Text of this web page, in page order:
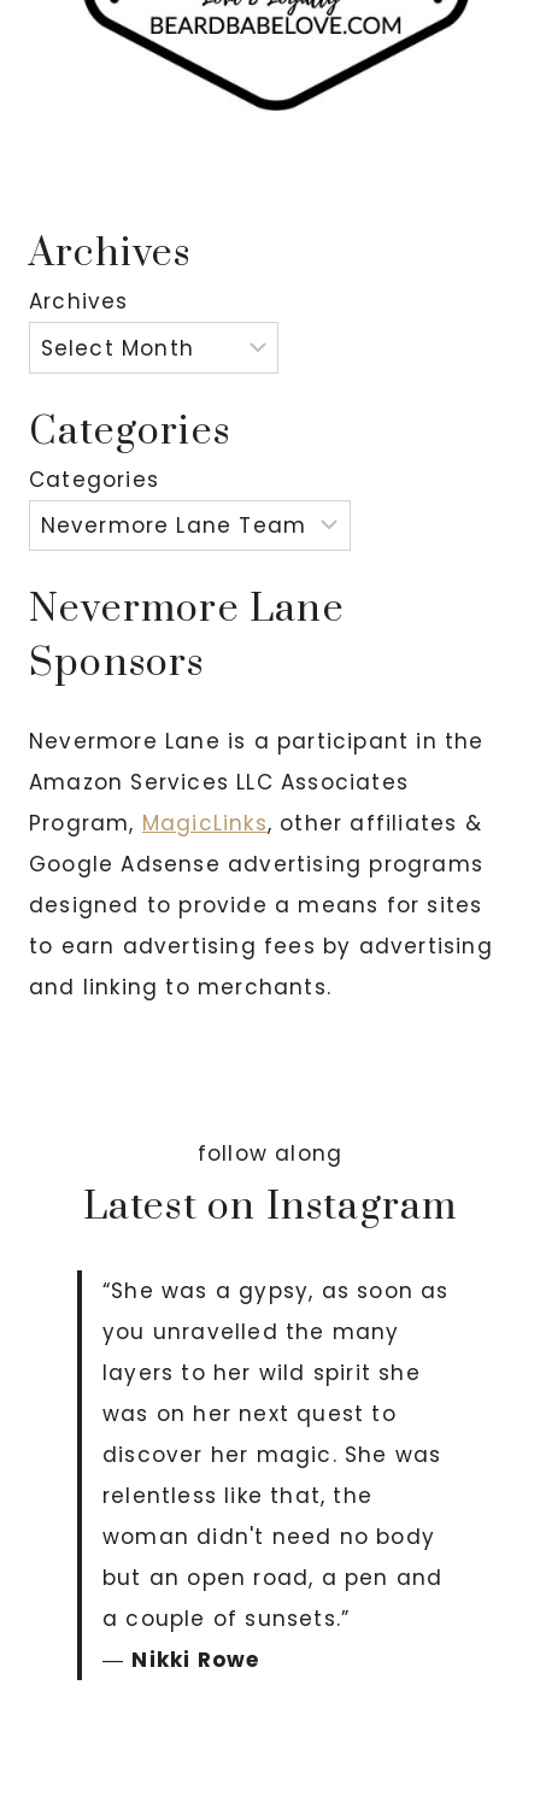
Archives
Archives
Categories
Categories
Nevermore Lane
Sponsors
Nevermore Lane is a participant in the
Amazon Services LLC Associates
Program, MagicLinks, other affiliates &
Google Adsense advertising programs
designed to provide a means for sites
to earn advertising fees by advertising
and linking to merchants.
follow along
Latest on Instagram
“She was a gypsy, as soon as
you unravelled the many
layers to her wild spirit she
was on her next quest to
discover her magic. She was
relentless like that, the
woman didn't need no body
but an open road, a pen and
a couple of sunsets.”
― Nikki Rowe